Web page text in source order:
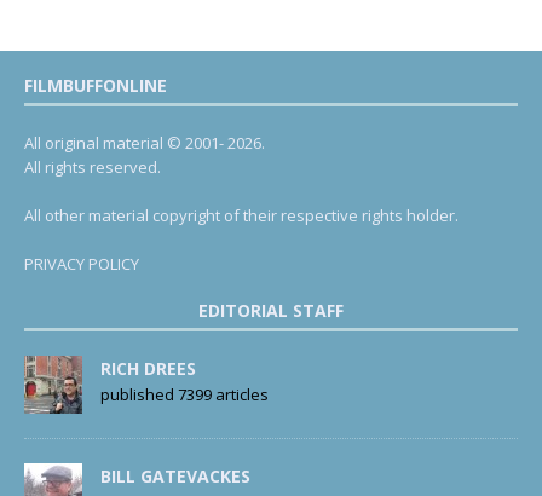
FILMBUFFONLINE
All original material © 2001- 2026.
All rights reserved.
All other material copyright of their respective rights holder.
PRIVACY POLICY
EDITORIAL STAFF
RICH DREES
published 7399 articles
BILL GATEVACKES